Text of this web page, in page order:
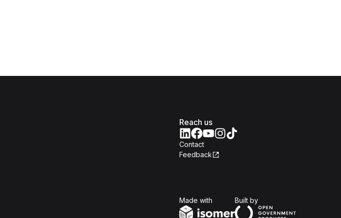
Reach us
Contact
Feedback
Made with Built byOpen Government